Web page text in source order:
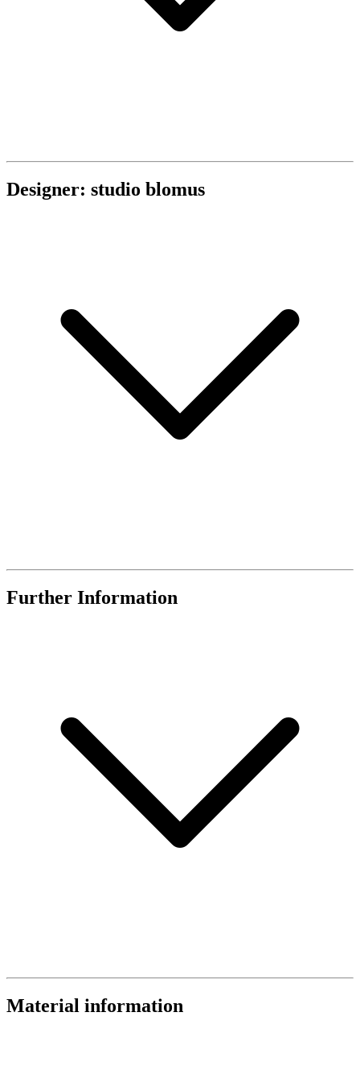
Designer: studio blomus
Further Information
Material information